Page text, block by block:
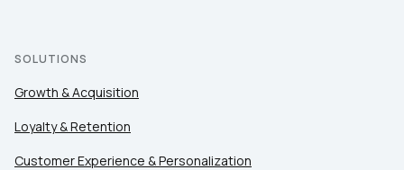
SOLUTIONS
Growth & Acquisition
Loyalty & Retention
Customer Experience & Personalization